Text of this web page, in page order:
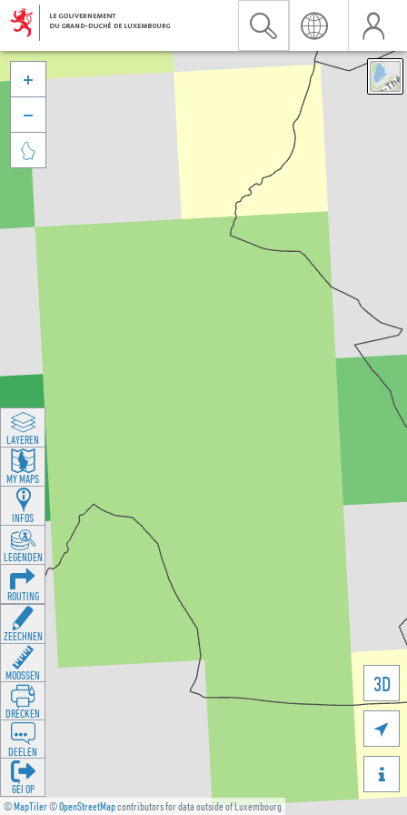
©MapTiler©OpenStreetMapcontributors for data outside of Luxembourg
3D





LAYEREN
MY MAPS
INFOS
LEGENDEN
ROUTING
ZEECHNEN
MOOSSEN
DRÉCKEN
DEELEN
GÉI OP